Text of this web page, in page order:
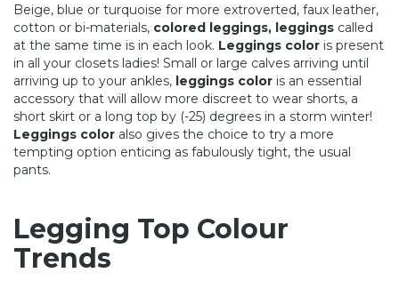
Beige, blue or turquoise for more extroverted, faux leather,
cotton or bi-materials, colored leggings, leggings called
at the same time is in each look. Leggings color is present
in all your closets ladies! Small or large calves arriving until
arriving up to your ankles, leggings color is an essential
accessory that will allow more discreet to wear shorts, a
short skirt or a long top by (-25) degrees in a storm winter!
Leggings color also gives the choice to try a more
tempting option enticing as fabulously tight, the usual
pants.
Legging Top Colour
Trends